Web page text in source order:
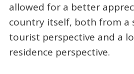
allowed for a better
country itself, both from a
tourist perspective and a
residence perspective.